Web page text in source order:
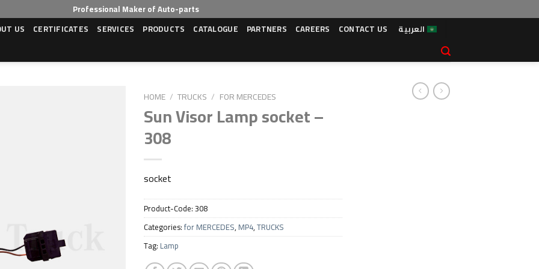
Professional Maker of Auto-parts
US CERTIFICATES SERVICES PRODUCTS CATALOGUE PARTNERS CAREERS CONTACT US العربية
HOME / TRUCKS / FOR MERCEDES
Sun Visor Lamp socket –
308
socket
Product-Code:308
Categories:for MERCEDES, MP4,TRUCKS
Tag: Lamp